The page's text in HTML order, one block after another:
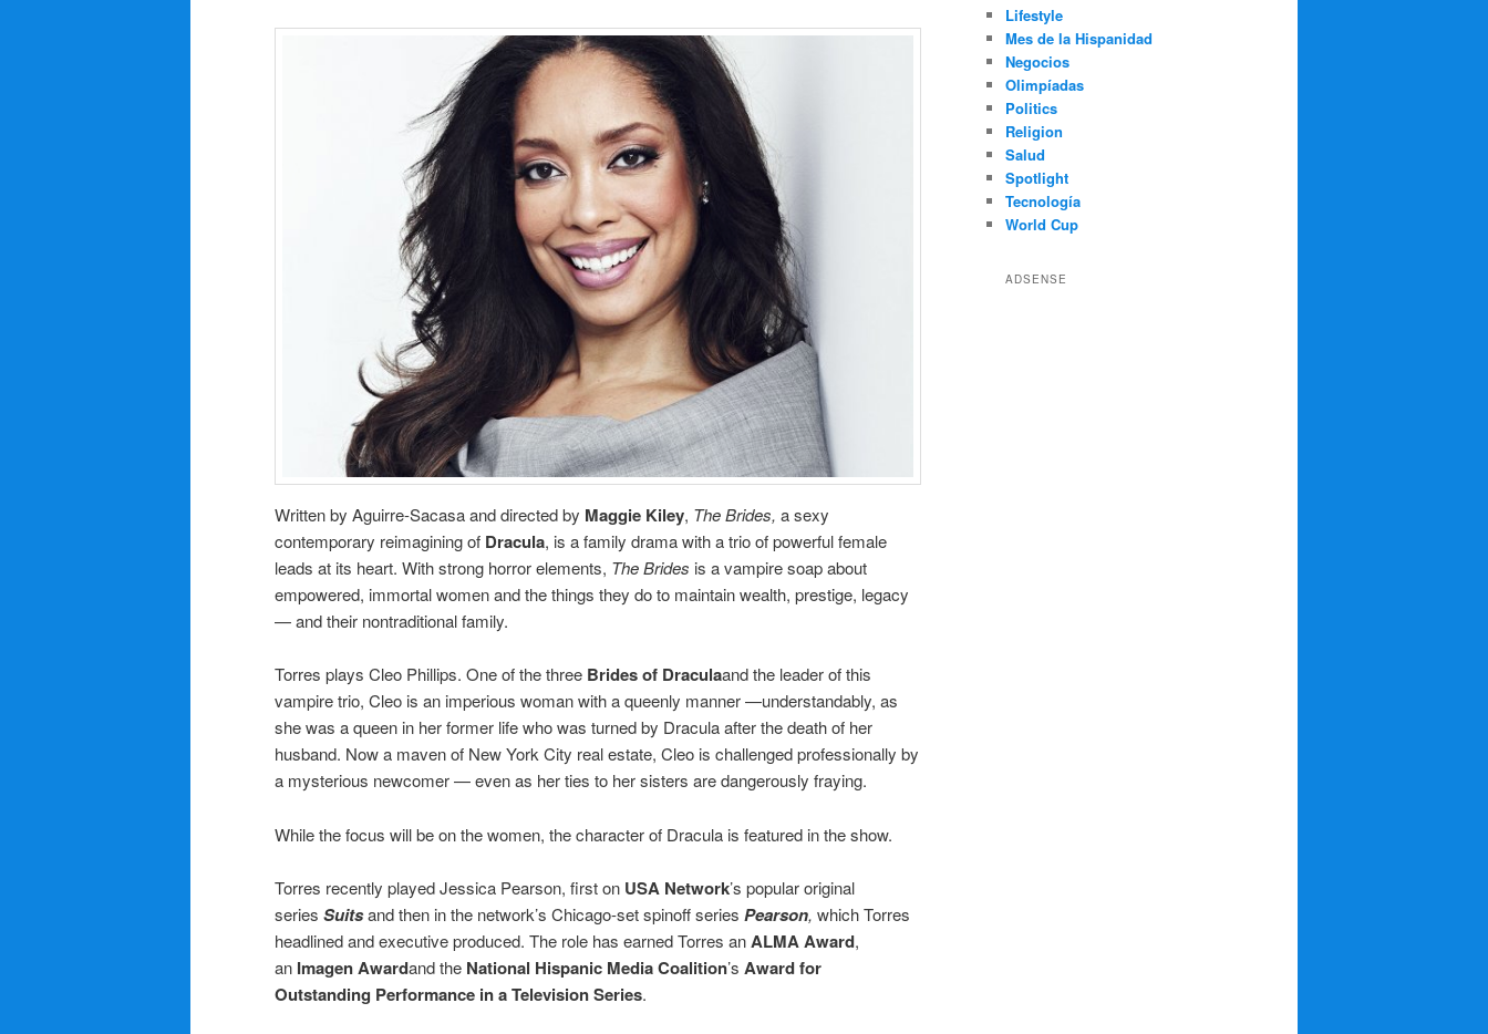
Written by Aguirre-Sacasa and directed by Maggie Kiley, The Brides, a sexy
contemporary reimagining of Dracula, is a family drama with a trio of powerful female
leads at its heart. With strong horror elements, The Brides is a vampire soap about
empowered, immortal women and the things they do to maintain wealth, prestige, legacy
— and their nontraditional family.
Torres plays Cleo Phillips. One of the three Brides of Draculaand the leader of this
vampire trio, Cleo is an imperious woman with a queenly manner —understandably, as
she was a queen in her former life who was turned by Dracula after the death of her
husband. Now a maven of New York City real estate, Cleo is challenged professionally by
a mysterious newcomer — even as her ties to her sisters are dangerously fraying.
While the focus will be on the women, the character of Dracula is featured in the show.
Torres recently played Jessica Pearson, first on USA Network’s popular original
series Suitsand then in the network’s Chicago-set spinoff series Pearson, which Torres
headlined and executive produced. The role has earned Torres anALMA Award,
an Imagen Awardand the National Hispanic Media Coalition’s Award for
Outstanding Performance in a Television Series.
Lifestyle
Mes de la Hispanidad
Negocios
Olimpíadas
Politics
Religion
Salud
Spotlight
Tecnología
World Cup
ADSENSE